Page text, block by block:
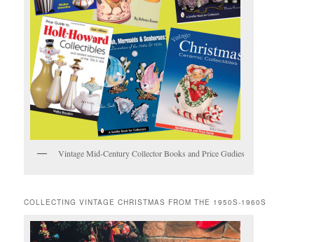
Vintage Mid-Century Collector Books and Price Gudies
COLLECTING VINTAGE CHRISTMAS FROM THE 1950S-1960S